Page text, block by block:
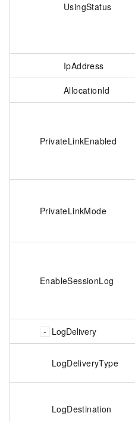
UsingStatus
IpAddress
AllocationId
PrivateLinkEnabled
PrivateLinkMode
EnableSessionLog
LogDelivery
LogDeliveryType
LogDestination